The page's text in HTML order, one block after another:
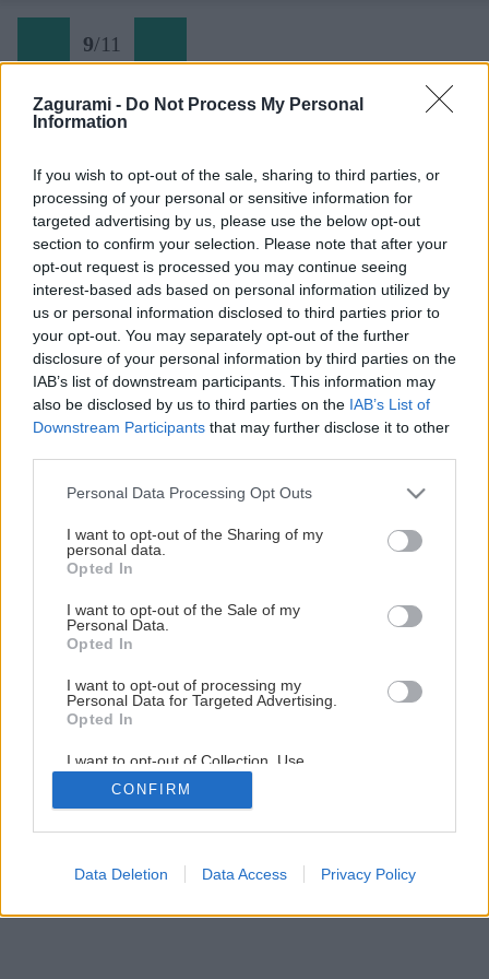
Zagurami - Do Not Process My Personal
Information
If you wish to opt-out of the sale, sharing to third parties, or
processing of your personal or sensitive information for
targeted advertising by us, please use the below opt-out
section to confirm your selection. Please note that after your
opt-out request is processed you may continue seeing
interest-based ads based on personal information utilized by
us or personal information disclosed to third parties prior to
your opt-out. You may separately opt-out of the further
disclosure of your personal information by third parties on the
IAB’s list of downstream participants. This information may
also be disclosed by us to third parties on the IAB’s List of
Downstream Participants that may further disclose it to other
Personal Data Processing Opt Outs
I want to opt-out of the Sharing of my
personal data.
Opted In
I want to opt-out of the Sale of my
Personal Data.
Opted In
I want to opt-out of processing my
Personal Data for Targeted Advertising.
Opted In
I want to opt-out of Collection, Use,
Retention, Sale, and/or Sharing of my
Personal Data that Is Unrelated with the
Purposes for which it was collected.
CONFIRM
Data Deletion Data Access Privacy Policy
9/11
Späť na článok:
Lezecký batoh Singing Rock Rockwall (Recenzia)
9/11